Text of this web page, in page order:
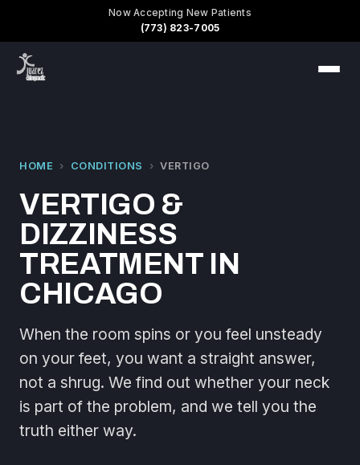
Now Accepting New Patients
(773) 823-7005
HOME › CONDITIONS › VERTIGO
VERTIGO &
DIZZINESS
TREATMENT IN
CHICAGO
When the room spins or you feel unsteady
on your feet, you want a straight answer,
not a shrug. We find out whether your neck
is part of the problem, and we tell you the
truth either way.